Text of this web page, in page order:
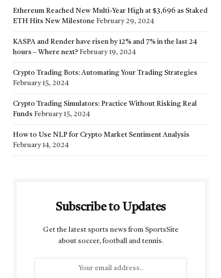
Ethereum Reached New Multi-Year High at $3,696 as Staked
ETH Hits New Milestone February 29, 2024
KASPA and Render have risen by 12% and 7% in the last 24
hours – Where next? February 19, 2024
Crypto Trading Bots: Automating Your Trading Strategies
February 15, 2024
Crypto Trading Simulators: Practice Without Risking Real
Funds February 15, 2024
How to Use NLP for Crypto Market Sentiment Analysis
February 14, 2024
Subscribe to Updates
Get the latest sports news from SportsSite
about soccer, football and tennis.